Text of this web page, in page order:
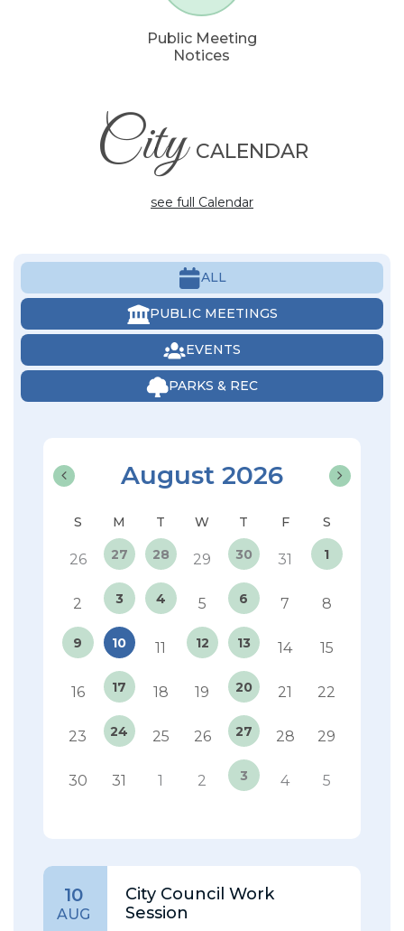
Public Meeting
Notices
City CALENDAR
see full Calendar
ALL
PUBLIC MEETINGS
EVENTS
PARKS & REC
August 2026
26 27 28 29 30 31 1
2 3 4 5 6 7 8
9 10 11 12 13 14 15
16 17 18 19 20 21 22
23 24 25 26 27 28 29
30 31 1 2 3 4 5
10
AUG
City Council Work
Session